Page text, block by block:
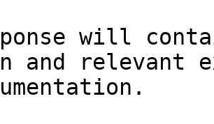
will
and relevant